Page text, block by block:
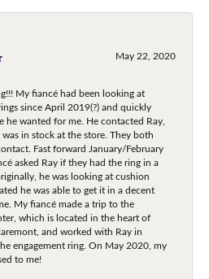
May 22, 2020
My fiancé had been looking at
since April 2019(?) and quickly
he wanted for me. He contacted Ray,
in stock at the store. They both
Fast forward January/February
asked Ray if they had the ring in a
he was looking at cushion
he was able to get it in a decent
My fiancé made a trip to the
which is located in the heart of
and worked with Ray in
engagement ring. On May 2020, my
to me!